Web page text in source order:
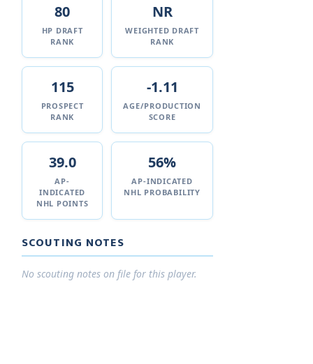
80
HP DRAFT
RANK
NR
WEIGHTED DRAFT
RANK
115
PROSPECT
RANK
-1.11
AGE/PRODUCTION
SCORE
39.0
AP-
INDICATED
NHL POINTS
56%
AP-INDICATED
NHL PROBABILITY
SCOUTING NOTES
No scouting notes on file for this player.